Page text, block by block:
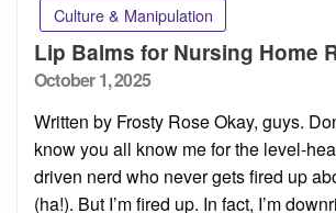
Culture & Manipulation
Lip Balms for Nursing Home
Posted
October 1, 2025
Written by Frosty Rose Okay, guys.
know you all know me for the level-
driven nerd who never gets fired up
(ha!). But I’m fired up. In fact, I’m